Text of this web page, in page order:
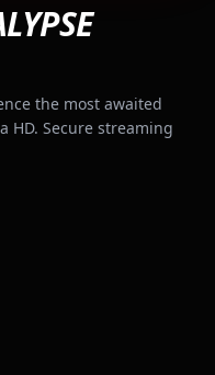
the most awaited
HD. Secure streaming